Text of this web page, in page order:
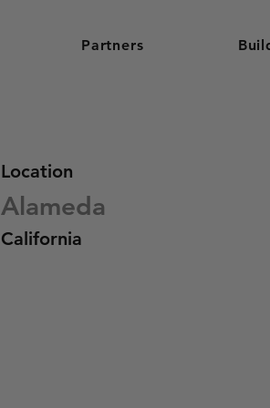
Partners
Location
Alameda
California